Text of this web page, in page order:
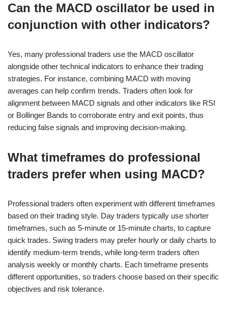
Can the MACD oscillator be used in
conjunction with other indicators?
Yes, many professional traders use the MACD oscillator
alongside other technical indicators to enhance their trading
strategies. For instance, combining MACD with moving
averages can help confirm trends. Traders often look for
alignment between MACD signals and other indicators like RSI
or Bollinger Bands to corroborate entry and exit points, thus
reducing false signals and improving decision-making.
What timeframes do professional
traders prefer when using MACD?
Professional traders often experiment with different timeframes
based on their trading style. Day traders typically use shorter
timeframes, such as 5-minute or 15-minute charts, to capture
quick trades. Swing traders may prefer hourly or daily charts to
identify medium-term trends, while long-term traders often
analysis weekly or monthly charts. Each timeframe presents
different opportunities, so traders choose based on their specific
objectives and risk tolerance.